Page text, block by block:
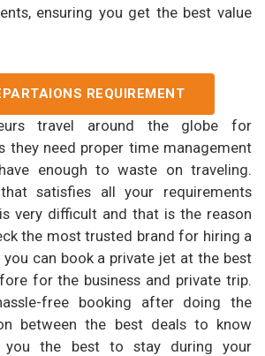
ensuring you get the best value
REQUIREMENT
travel around the globe for
they need proper time management
enough to waste on traveling.
satisfies all your requirements
very difficult and that is the reason
the most trusted brand for hiring a
you can book a private jet at the best
for the business and private trip.
free booking after doing the
between the best deals to know
you the best to stay during your